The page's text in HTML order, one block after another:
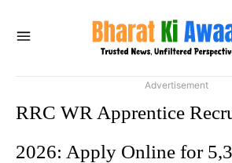
Advertisement
RRC WR Apprentice
2026: Apply Online for